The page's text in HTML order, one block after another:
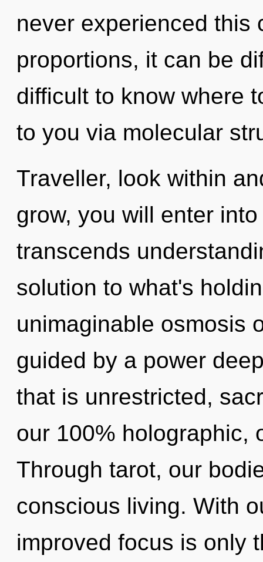
never experienced this
proportions, it can be
difficult to know where
to you via molecular
Traveller, look within
grow, you will enter
transcends
solution to what's
unimaginable osmosis
guided by a power
that is unrestricted,
our 100% holographic,
Through tarot, our
conscious living. With
improved focus is only